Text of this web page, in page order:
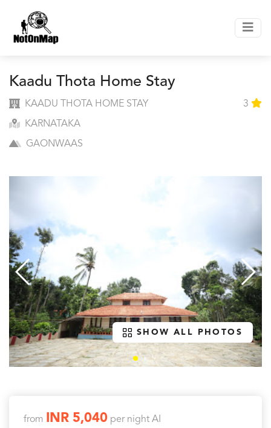
Kaadu Thota Home Stay
KAADU THOTA HOME STAY 3
KARNATAKA
GAONWAAS
SHOW ALL PHOTOS
from INR 5,040 per night AI